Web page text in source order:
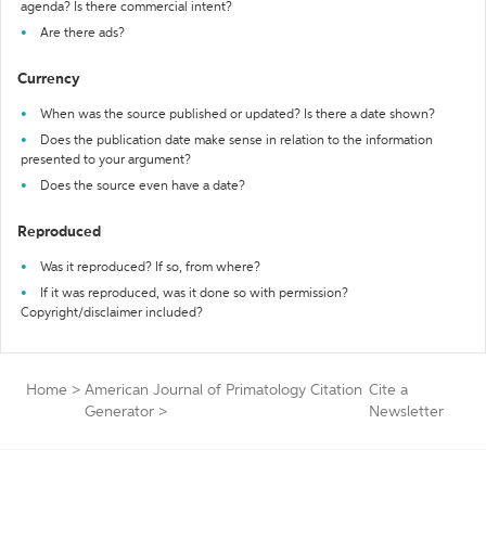
agenda? Is there commercial intent?
Are there ads?
Currency
When was the source published or updated? Is there a date shown?
Does the publication date make sense in relation to the information
presented to your argument?
Does the source even have a date?
Reproduced
Was it reproduced? If so, from where?
If it was reproduced, was it done so with permission?
Copyright/disclaimer included?
Home > American Journal of Primatology Citation
Generator >
Cite a
Newsletter